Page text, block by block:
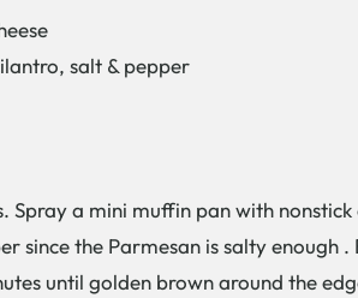
salt & pepper
Spray a mini muffin pan with
since the Parmesan is salty
until golden brown around the